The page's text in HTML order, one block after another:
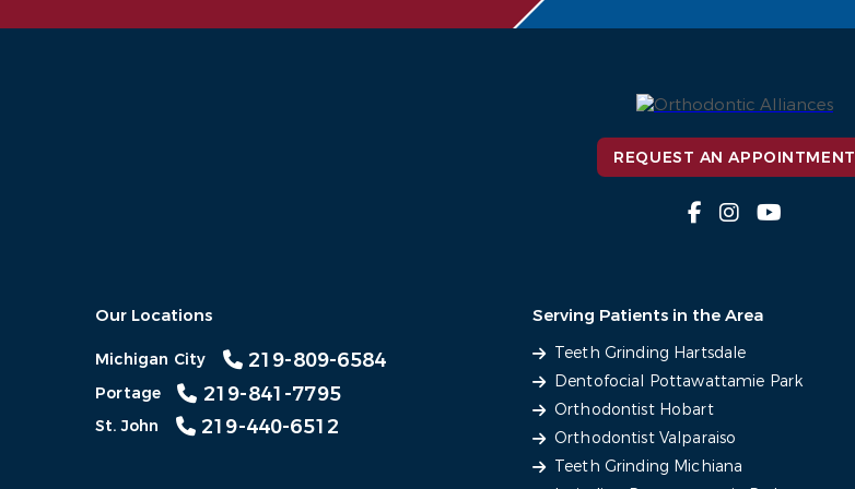
REQUEST AN APPOINTMENT
Our Locations
Michigan City 219-809-6584
Portage 219-841-7795
St. John 219-440-6512
Serving Patients in the Area
Teeth Grinding Hartsdale
Dentofocial Pottawattamie Park
Orthodontist Hobart
Orthodontist Valparaiso
Teeth Grinding Michiana